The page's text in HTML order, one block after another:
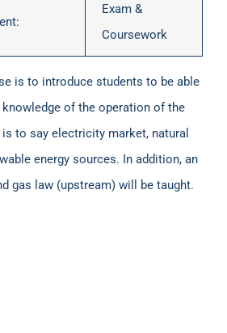
Exam &
Coursework
is to introduce students to be able
knowledge of the operation of the
to say electricity market, natural
energy sources. In addition, an
gas law (upstream) will be taught.